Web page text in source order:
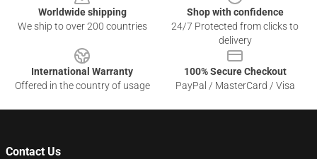
Worldwide shipping
We ship to over 200 countries
Shop with confidence
24/7 Protected from clicks to
delivery
International Warranty
Offered in the country of usage
100% Secure Checkout
PayPal / MasterCard / Visa
Contact Us